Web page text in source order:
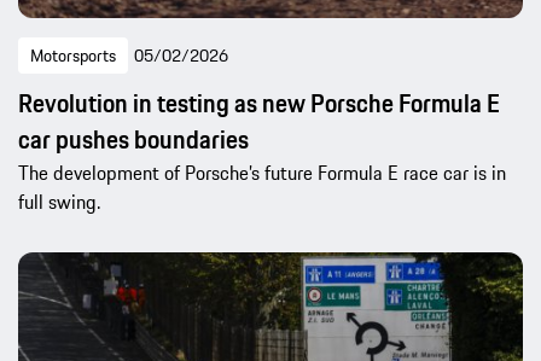
Motorsports 05/02/2026
Revolution in testing as new Porsche Formula E
car pushes boundaries
The development of Porsche’s future Formula E race car is in
full swing.